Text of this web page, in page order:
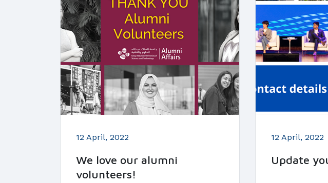
12 April, 2022
We love our alumni
volunteers!
12 April, 2022
Update